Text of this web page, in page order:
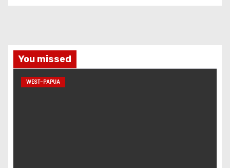
You missed
WEST-PAPUA